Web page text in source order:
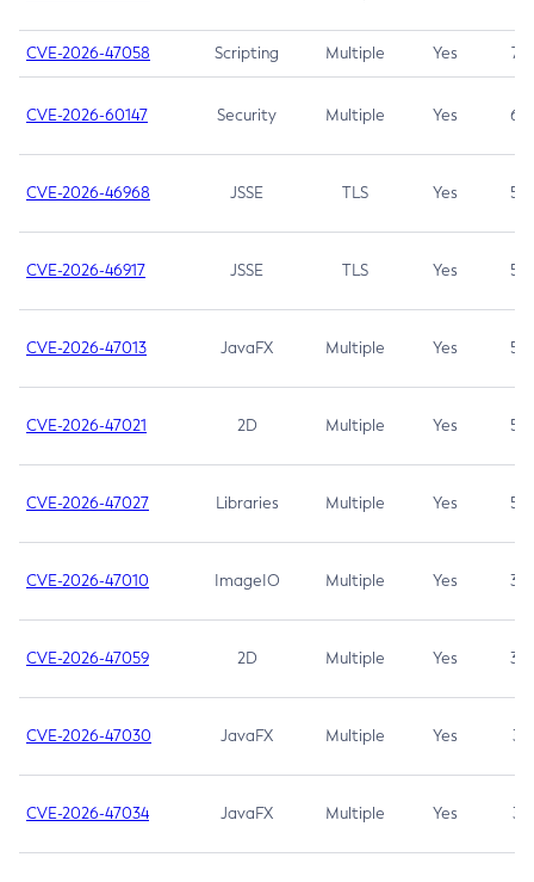
CVE-2026-47058 Scripting Multiple Yes 7.4
CVE-2026-60147 Security Multiple Yes 6.5
CVE-2026-46968 JSSE TLS Yes 5.9
CVE-2026-46917 JSSE TLS Yes 5.3
CVE-2026-47013 JavaFX Multiple Yes 5.3
CVE-2026-47021 2D Multiple Yes 5.3
CVE-2026-47027 Libraries Multiple Yes 5.3
CVE-2026-47010 ImageIO Multiple Yes 3.7
CVE-2026-47059 2D Multiple Yes 3.7
CVE-2026-47030 JavaFX Multiple Yes 3.1
CVE-2026-47034 JavaFX Multiple Yes 3.1